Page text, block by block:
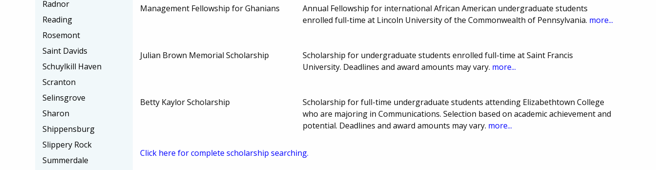
Management Fellowship for Ghanians
Annual Fellowship for international African American undergraduate students
enrolled full-time at Lincoln University of the Commonwealth of Pennsylvania. more...
Julian Brown Memorial Scholarship
Scholarship for undergraduate students enrolled full-time at Saint Francis
University. Deadlines and award amounts may vary. more...
Betty Kaylor Scholarship
Scholarship for full-time undergraduate students attending Elizabethtown College
who are majoring in Communications. Selection based on academic achievement and
potential. Deadlines and award amounts may vary. more...
Click here for complete scholarship searching.
Radnor
Reading
Rosemont
Saint Davids
Schuylkill Haven
Scranton
Selinsgrove
Sharon
Shippensburg
Slippery Rock
Summerdale